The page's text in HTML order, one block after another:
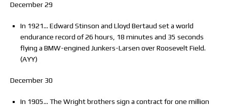
December 29
In 1921… Edward Stinson and Lloyd Bertaud set a world
endurance record of 26 hours, 18 minutes and 35 seconds
flying a BMW-engined Junkers-Larsen over Roosevelt Field.
(AYY)
December 30
In 1905… The Wright brothers sign a contract for one million